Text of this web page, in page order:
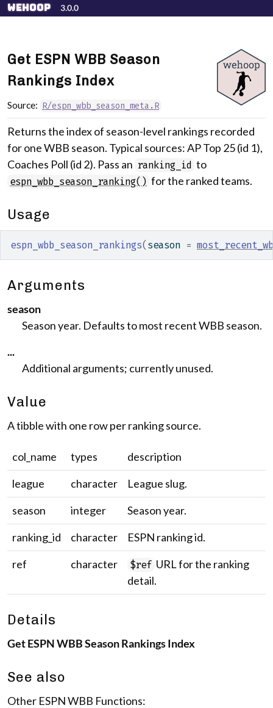
Skip to contents
wehoop 3.0.0
Get ESPN WBB Season
Rankings Index
Source: R/espn_wbb_season_meta.R
Returns the index of season-level rankings recorded
for one WBB season. Typical sources: AP Top 25 (id 1),
Coaches Poll (id 2). Pass an ranking_id to
espn_wbb_season_ranking() for the ranked teams.
Usage
espn_wbb_season_rankings( season =
Arguments
season
Season year. Defaults to most recent WBB season.
...
Additional arguments; currently unused.
Value
A tibble with one row per ranking source.
col_name types
description
league
character
League slug.
season
integer
Season year.
ranking_id
character
ESPN ranking id.
ref
character $ref URL for the ranking
detail.
Details
Get ESPN WBB Season Rankings Index
See also
Other ESPN WBB Functions: